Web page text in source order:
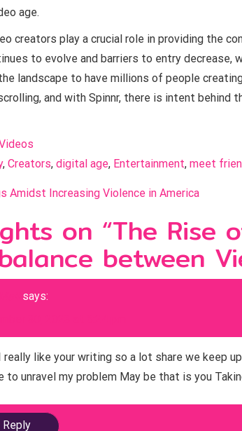
age.
creators play a crucial role in providing the
to evolve and barriers to entry decrease,
landscape to have millions of people
and with Spinnr, there is intent behind
, Creators, digital age, Entertainment, meet
Amidst Increasing Violence in America
on “The Rise
between
says:
really like your writing so a lot share we keep
to unravel my problem May be that is you
Reply